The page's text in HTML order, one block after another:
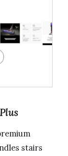
stairs